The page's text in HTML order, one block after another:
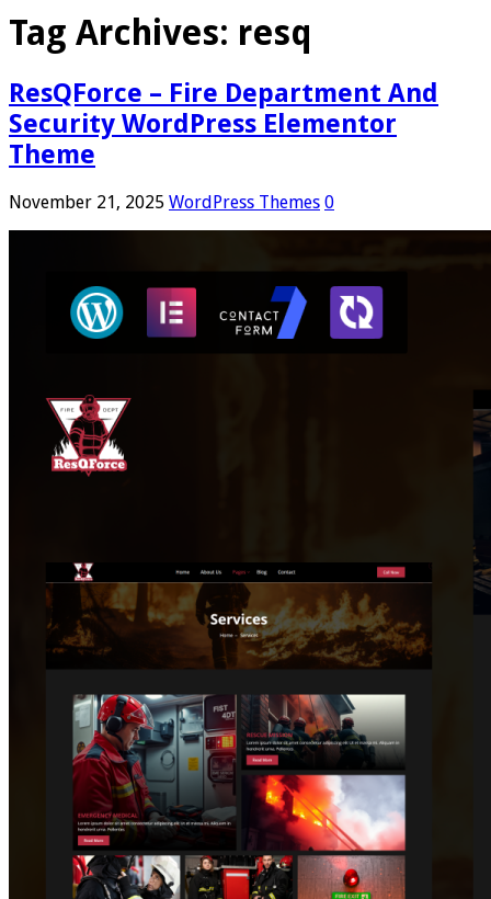
Tag Archives: resq
ResQForce – Fire Department And
Security WordPress Elementor
Theme
November 21, 2025 WordPress Themes 0